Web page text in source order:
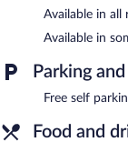
enjoy a
This Cide hotel
between 8:00 AM
Available in all
Available in
Parking
Free self
Food and